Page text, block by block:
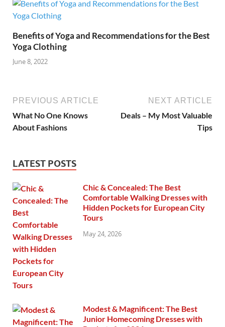
Benefits of Yoga and Recommendations for the Best
Yoga Clothing
June 8, 2022
PREVIOUS ARTICLE
What No One Knows
About Fashions
NEXT ARTICLE
Deals – My Most Valuable
Tips
LATEST POSTS
Chic & Concealed: The Best
Comfortable Walking Dresses with
Hidden Pockets for European City
Tours
May 24, 2026
Modest & Magnificent: The Best
Junior Homecoming Dresses with